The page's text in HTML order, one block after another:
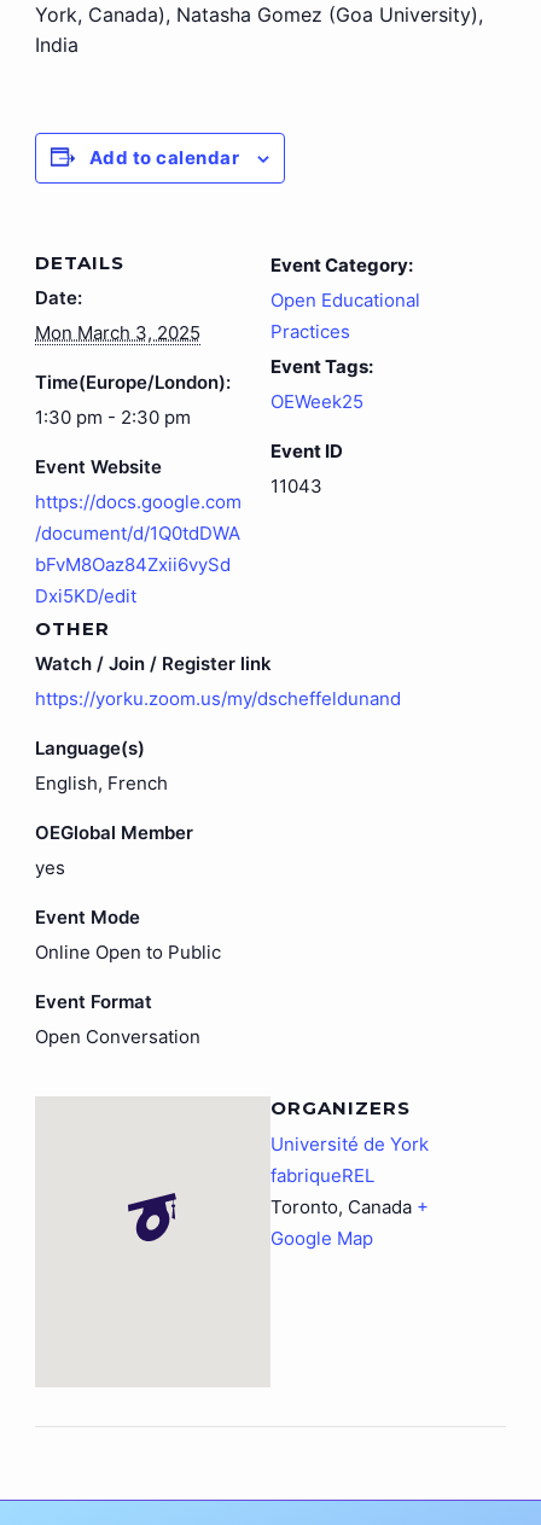
York, Canada), Natasha Gomez (Goa University),
India
Add to calendar
DETAILS
Date:
Mon March 3, 2025
Time(Europe/London):
1:30 pm - 2:30 pm
Event Website
https://docs.google.com
/document/d/1Q0tdDWA
bFvM8Oaz84Zxii6vySd
Dxi5KD/edit
Event Category:
Open Educational
Practices
Event Tags:
OEWeek25
Event ID
11043
OTHER
Watch / Join / Register link
https://yorku.zoom.us/my/dscheffeldunand
Language(s)
English, French
OEGlobal Member
yes
Event Mode
Online Open to Public
Event Format
Open Conversation
ORGANIZERS
Université de York
fabriqueREL
Toronto, Canada +
Google Map